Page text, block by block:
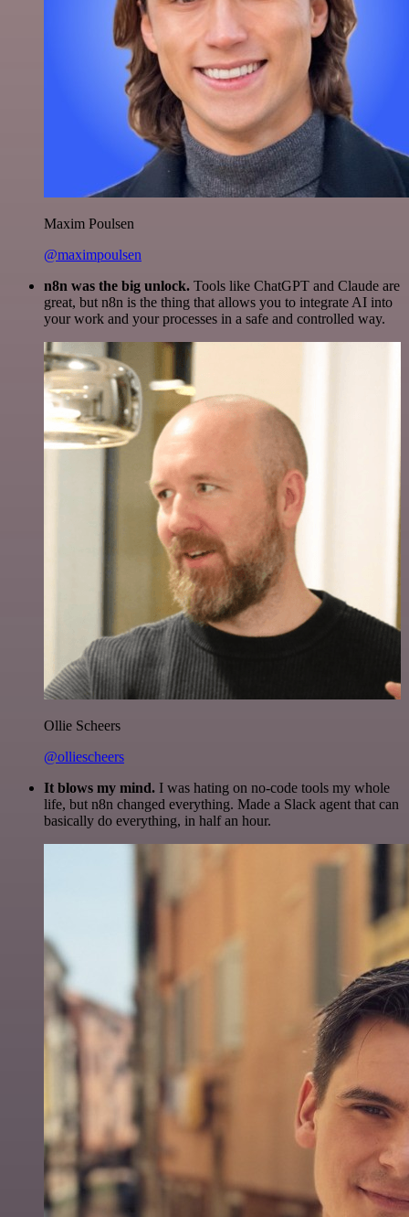
Maxim Poulsen
@maximpoulsen
n8n was the big unlock. Tools like ChatGPT and Claude are
great, but n8n is the thing that allows you to integrate AI into
your work and your processes in a safe and controlled way.
Ollie Scheers
@olliescheers
It blows my mind. I was hating on no-code tools my whole
life, but n8n changed everything. Made a Slack agent that can
basically do everything, in half an hour.